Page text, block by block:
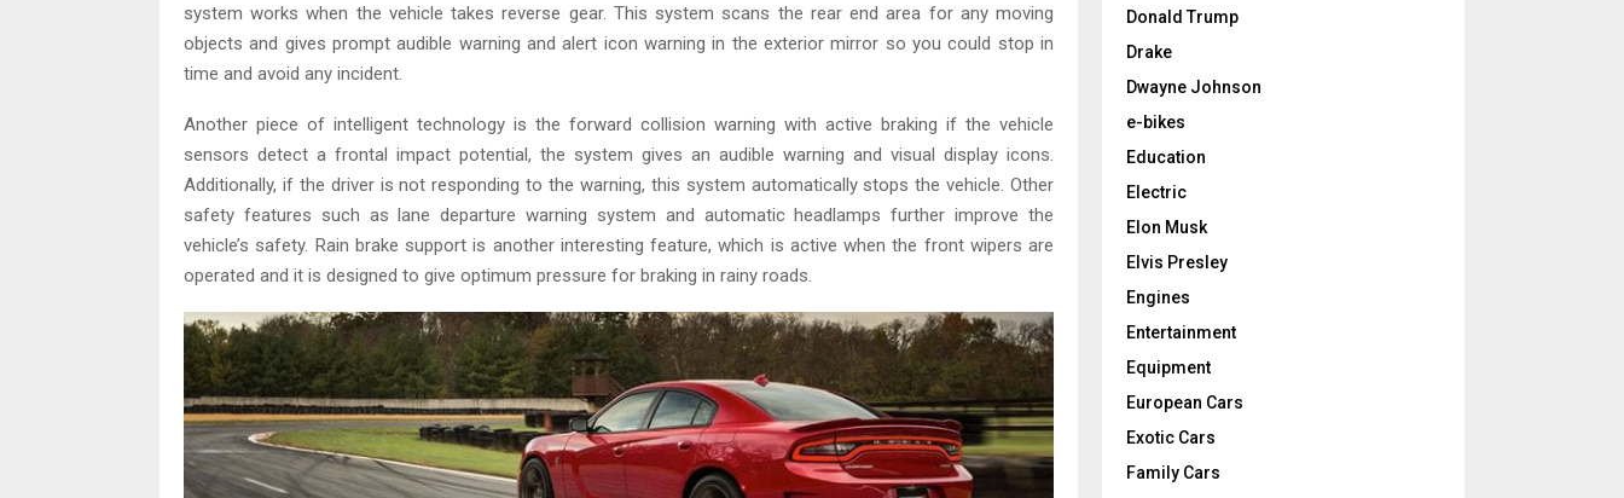
system works when the vehicle takes reverse gear. This system scans the rear end area for any moving
objects and gives prompt audible warning and alert icon warning in the exterior mirror so you could stop in
time and avoid any incident.
Another piece of intelligent technology is the forward collision warning with active braking if the vehicle
sensors detect a frontal impact potential, the system gives an audible warning and visual display icons.
Additionally, if the driver is not responding to the warning, this system automatically stops the vehicle. Other
safety features such as lane departure warning system and automatic headlamps further improve the
vehicle’s safety. Rain brake support is another interesting feature, which is active when the front wipers are
operated and it is designed to give optimum pressure for braking in rainy roads.
Donald Trump
Drake
Dwayne Johnson
e-bikes
Education
Electric
Elon Musk
Elvis Presley
Engines
Entertainment
Equipment
European Cars
Exotic Cars
Family Cars